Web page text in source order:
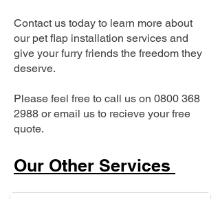
Contact us today to learn more about
our pet flap installation services and
give your furry friends the freedom they
deserve.
Please feel free to call us on 0800 368
2988 or email us to recieve your free
quote.
Our Other Services